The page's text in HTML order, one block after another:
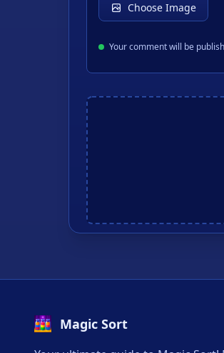
Choose Image
Your comment will be
Magic Sort